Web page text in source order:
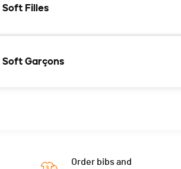
Soft Filles
Soft Garçons
Order bibs and